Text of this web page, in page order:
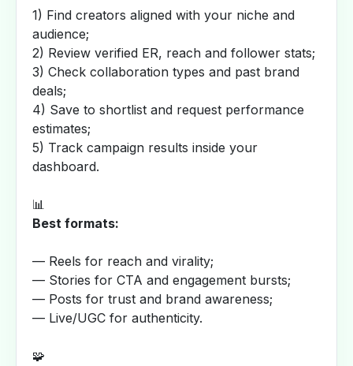
1) Find creators aligned with your niche and
audience;
2) Review verified ER, reach and follower stats;
3) Check collaboration types and past brand
deals;
4) Save to shortlist and request performance
estimates;
5) Track campaign results inside your
dashboard.
📊
Best formats:
— Reels for reach and virality;
— Stories for CTA and engagement bursts;
— Posts for trust and brand awareness;
— Live/UGC for authenticity.
🧩